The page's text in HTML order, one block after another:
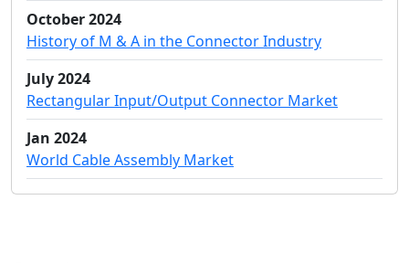
October 2024
History of M & A in the Connector Industry
July 2024
Rectangular Input/Output Connector Market
Jan 2024
World Cable Assembly Market